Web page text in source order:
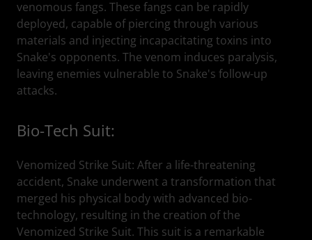
venomous fangs. These fangs can be rapidly
deployed, capable of piercing through various
materials and injecting incapacitating toxins into
Snake's opponents. The venom induces paralysis,
leaving enemies vulnerable to Snake's follow-up
attacks.
Bio-Tech Suit:
Venomized Strike Suit: After a life-threatening
accident, Snake underwent a transformation that
merged his physical body with advanced bio-
technology, resulting in the creation of the
Venomized Strike Suit. This suit is a remarkable